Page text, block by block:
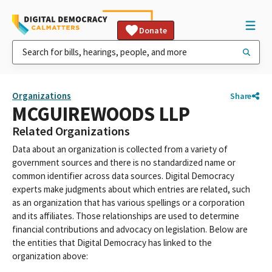
Donate
Organizations Share
MCGUIREWOODS LLP
Related Organizations
Data about an organization is collected from a variety of
government sources and there is no standardized name or
common identifier across data sources. Digital Democracy
experts make judgments about which entries are related, such
as an organization that has various spellings or a corporation
and its affiliates. Those relationships are used to determine
financial contributions and advocacy on legislation. Below are
the entities that Digital Democracy has linked to the
organization above: